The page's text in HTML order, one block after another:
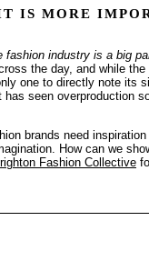
IS MORE
fashion industry is a big
the day, and while
one to directly note its
seen overproduction
brands need
How can we
Fashion Collective